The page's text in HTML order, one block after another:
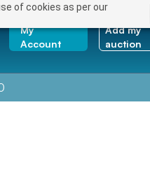
of cookies as per our
My
Account
Add my
auction